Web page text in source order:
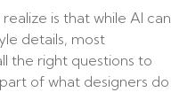
is that while AI can
details, most
the right questions to
of what designers do